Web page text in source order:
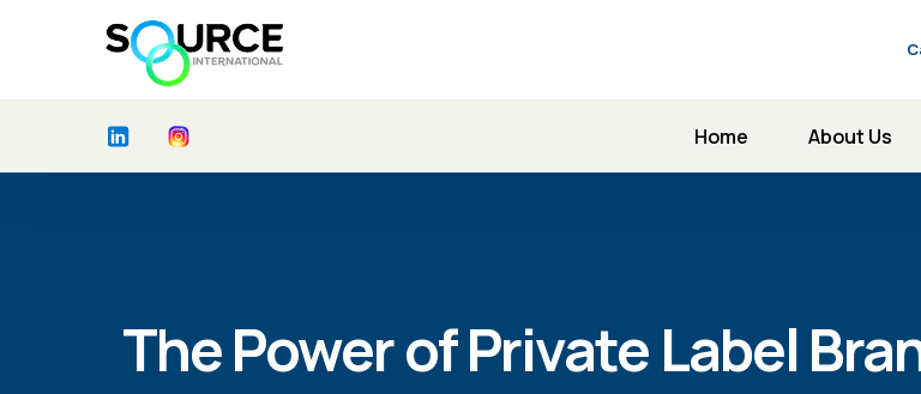
Home About Us
The Power of Private Label